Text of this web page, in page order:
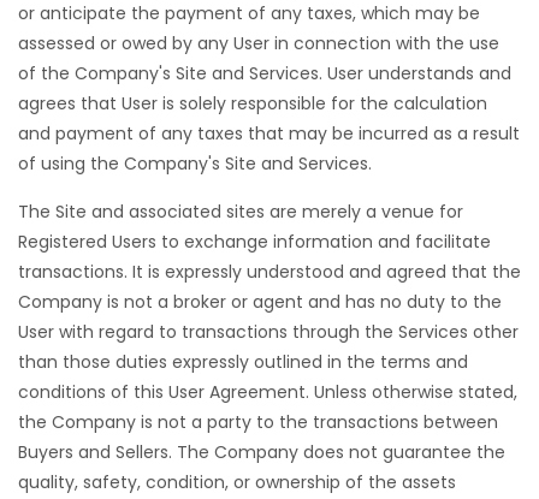
or anticipate the payment of any taxes, which may be
assessed or owed by any User in connection with the use
of the Company's Site and Services. User understands and
agrees that User is solely responsible for the calculation
and payment of any taxes that may be incurred as a result
of using the Company's Site and Services.
The Site and associated sites are merely a venue for
Registered Users to exchange information and facilitate
transactions. It is expressly understood and agreed that the
Company is not a broker or agent and has no duty to the
User with regard to transactions through the Services other
than those duties expressly outlined in the terms and
conditions of this User Agreement. Unless otherwise stated,
the Company is not a party to the transactions between
Buyers and Sellers. The Company does not guarantee the
quality, safety, condition, or ownership of the assets